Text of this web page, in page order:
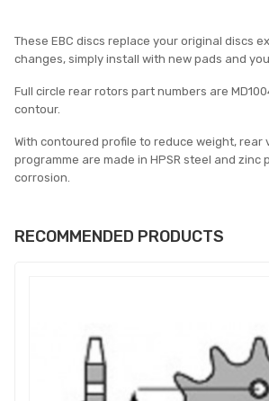
These EBC discs replace your original discs
changes, simply install with new pads and
Full circle rear rotors part numbers are
contour.
With contoured profile to reduce weight, rear
programme are made in HPSR steel and zinc
corrosion.
RECOMMENDED PRODUCTS